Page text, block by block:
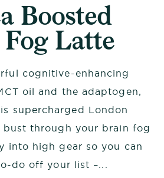
Boosted
Latte
cognitive-enhancing
oil and the adaptogen,
supercharged London
through your brain fog
into high gear so you can
do off your list –...